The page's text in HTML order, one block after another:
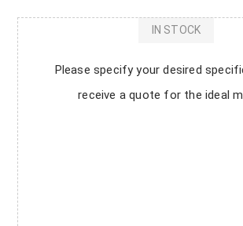
Please specify your desired
receive a quote for the ideal
IN STOCK